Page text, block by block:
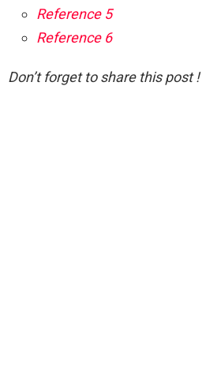
Reference 5
Reference 6
Don’t forget to share this post !